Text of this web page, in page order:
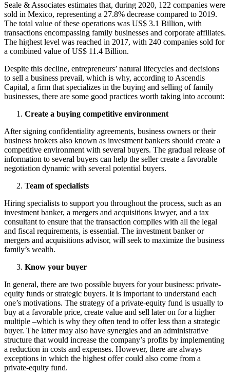
Seale & Associates estimates that, during 2020, 122 companies were
sold in Mexico, representing a 27.8% decrease compared to 2019.
The total value of these operations was US$ 3.1 Billion, with
transactions encompassing family businesses and corporate affiliates.
The highest level was reached in 2017, with 240 companies sold for
a combined value of US$ 11.4 Billion.
Despite this decline, entrepreneurs’ natural lifecycles and decisions
to sell a business prevail, which is why, according to Ascendis
Capital, a firm that specializes in the buying and selling of family
businesses, there are some good practices worth taking into account:
Create a buying competitive environment
After signing confidentiality agreements, business owners or their
business brokers also known as investment bankers should create a
competitive environment with several buyers. The gradual release of
information to several buyers can help the seller create a favorable
negotiation dynamic with several potential buyers.
Team of specialists
Hiring specialists to support you throughout the process, such as an
investment banker, a mergers and acquisitions lawyer, and a tax
consultant to ensure that the transaction complies with all the legal
and fiscal requirements, is essential. The investment banker or
mergers and acquisitions advisor, will seek to maximize the business
family’s wealth.
Know your buyer
In general, there are two possible buyers for your business: private-
equity funds or strategic buyers. It is important to understand each
one’s motivations. The strategy of a private-equity fund is usually to
buy at a favorable price, create value and sell later on for a higher
multiple –which is why they often tend to offer less than a strategic
buyer. The latter may also have synergies and an administrative
structure that would increase the company’s profits by implementing
a reduction in costs and expenses. However, there are always
exceptions in which the highest offer could also come from a
private-equity fund.